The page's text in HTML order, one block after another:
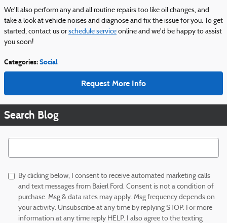
We'll also perform any and all routine repairs too like oil changes, and
take a look at vehicle noises and diagnose and fix the issue for you. To get
started, contact us orschedule service online and we'd be happy to assist
you soon!
Categories:Social
Request More Info
Search Blog
Search Blog
By clicking below, I consent to receive automated marketing calls
and text messages from Baierl Ford. Consent is not a condition of
purchase. Msg & data rates may apply. Msg frequency depends on
your activity. Unsubscribe at any time by replying STOP. For more
information at any time reply HELP. I also agree to the texting